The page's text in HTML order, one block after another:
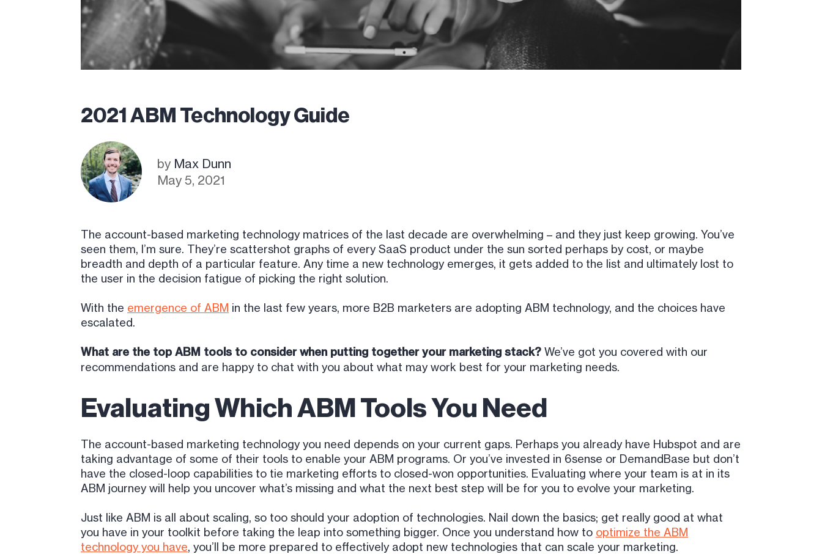
2021 ABM Technology Guide
by Max Dunn
May 5, 2021
The account-based marketing technology matrices of the last decade are overwhelming – and they just keep growing. You’ve
seen them, I’m sure. They’re scattershot graphs of every SaaS product under the sun sorted perhaps by cost, or maybe
breadth and depth of a particular feature. Any time a new technology emerges, it gets added to the list and ultimately lost to
the user in the decision fatigue of picking the right solution.
With the emergence of ABM in the last few years, more B2B marketers are adopting ABM technology, and the choices have
escalated.
What are the top ABM tools to consider when putting together your marketing stack? We’ve got you covered with our
recommendations and are happy to chat with you about what may work best for your marketing needs.
Evaluating Which ABM Tools You Need
The account-based marketing technology you need depends on your current gaps. Perhaps you already have Hubspot and are
taking advantage of some of their tools to enable your ABM programs. Or you’ve invested in 6sense or DemandBase but don’t
have the closed-loop capabilities to tie marketing efforts to closed-won opportunities. Evaluating where your team is at in its
ABM journey will help you uncover what’s missing and what the next best step will be for you to evolve your marketing.
Just like ABM is all about scaling, so too should your adoption of technologies. Nail down the basics; get really good at what
you have in your toolkit before taking the leap into something bigger. Once you understand how to optimize the ABM
technology you have, you’ll be more prepared to effectively adopt new technologies that can scale your marketing.